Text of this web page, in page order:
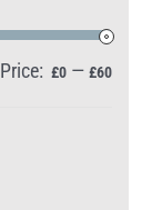
Min
Max
Price: £0 — £60